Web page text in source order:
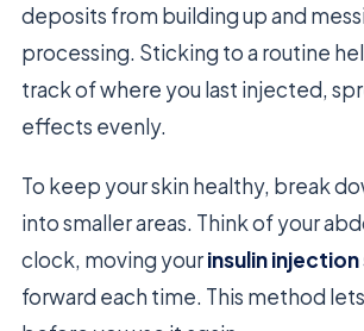
deposits from building up and
processing. Sticking to a routine
track of where you last injected,
effects evenly.
To keep your skin healthy, break
into smaller areas. Think of your
clock, moving yourinsulin injection
forward each time. This method